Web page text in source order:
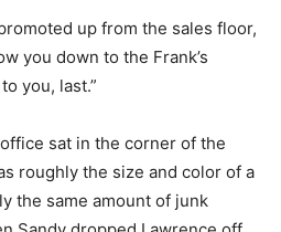
up from the sales floor,
you down to the Frank’s
you, last.”
sat in the corner of the
roughly the size and color of a
the same amount of junk